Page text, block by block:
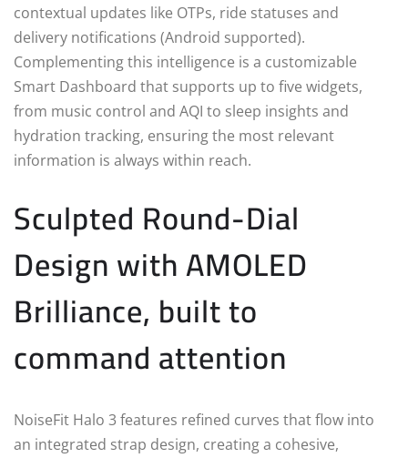
contextual updates like OTPs, ride statuses and
delivery notifications (Android supported).
Complementing this intelligence is a customizable
Smart Dashboard that supports up to five widgets,
from music control and AQI to sleep insights and
hydration tracking, ensuring the most relevant
information is always within reach.
Sculpted Round-Dial
Design with AMOLED
Brilliance, built to
command attention
NoiseFit Halo 3 features refined curves that flow into
an integrated strap design, creating a cohesive,